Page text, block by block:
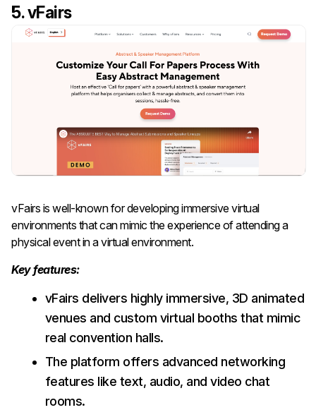
5. vFairs
vFairs is well-known for developing immersive virtual
environments that can mimic the experience of attending a
physical event in a virtual environment.
Key features:
vFairs delivers highly immersive, 3D animated
venues and custom virtual booths that mimic
real convention halls.
The platform offers advanced networking
features like text, audio, and video chat
rooms.